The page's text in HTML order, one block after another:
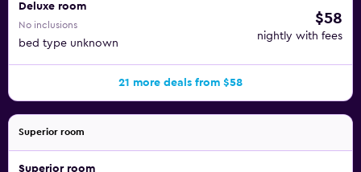
Deluxe room
No inclusions
bed type unknown
$58
nightly with fees
21 more deals from $58
Superior room
Superior room